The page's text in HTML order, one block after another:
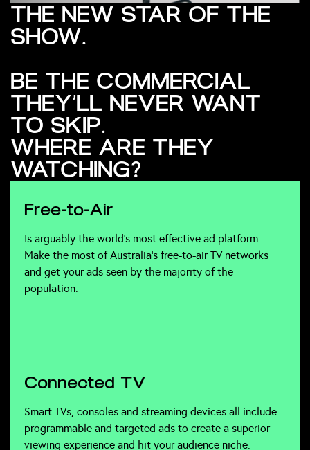
THE NEW STAR OF THE
SHOW.
BE THE COMMERCIAL
THEY’LL NEVER WANT
TO SKIP.
WHERE ARE THEY
WATCHING?
Free-to-Air
Is arguably the world’s most effective ad platform.
Make the most of Australia’s free-to-air TV networks
and get your ads seen by the majority of the
population.
Connected TV
Smart TVs, consoles and streaming devices all include
programmable and targeted ads to create a superior
viewing experience and hit your audience niche.